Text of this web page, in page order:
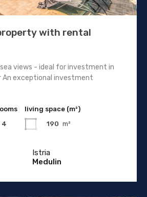
with rental
views - ideal for investment in
exceptional investment
4
living space (m²)
190 m²
Istria
Medulin